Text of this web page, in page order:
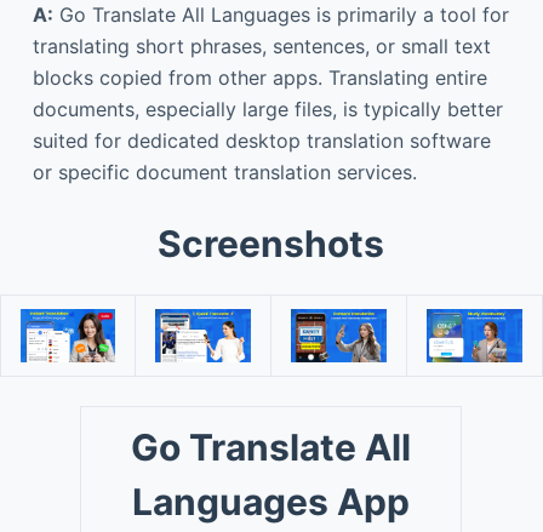
A: Go Translate All Languages is primarily a tool for
translating short phrases, sentences, or small text
blocks copied from other apps. Translating entire
documents, especially large files, is typically better
suited for dedicated desktop translation software
or specific document translation services.
Screenshots
Go Translate All
Languages App